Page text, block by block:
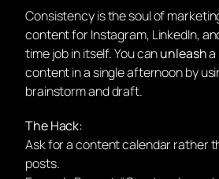
Consistency is the soul of
content for Instagram, LinkedIn,
time job in itself. You canunleasha
content in a single afternoon by
brainstorm and draft.
The Hack:
Ask for a content calendar rather
posts.